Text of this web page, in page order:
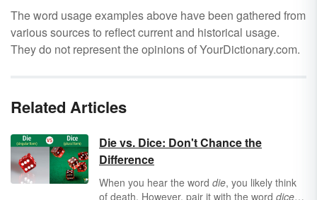
The word usage examples above have been gathered from
various sources to reflect current and historical usage.
They do not represent the opinions of YourDictionary.com.
Related Articles
Die vs. Dice: Don't Chance the
Difference
When you hear the word die, you likely think
of death. However, pair it with the word dice